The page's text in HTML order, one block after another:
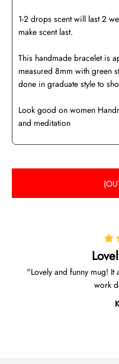
1-2 drops scent will last 2
make scent last.
This handmade bracelet is
measured 8mm with green
done in graduate style to
Look good on women
and meditation
Lovely and funny mug!
work